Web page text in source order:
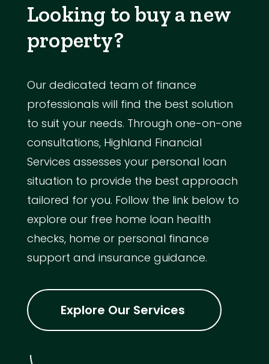
Looking to buy a new
property?
Our dedicated team of finance
professionals will find the best solution
to suit your needs. Through one-on-one
consultations, Highland Financial
Services assesses your personal loan
situation to provide the best approach
tailored for you. Follow the link below to
explore our free home loan health
checks, home or personal finance
support and insurance guidance.
Explore Our Services